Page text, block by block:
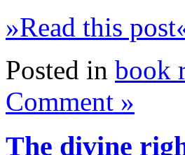
»Read this
Posted in book
Comment »
The divine